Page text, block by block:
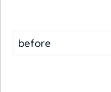
before